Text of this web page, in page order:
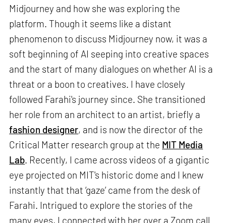
Midjourney and how she was exploring the
platform. Though it seems like a distant
phenomenon to discuss Midjourney now, it was a
soft beginning of AI seeping into creative spaces
and the start of many dialogues on whether AI is a
threat or a boon to creatives. I have closely
followed Farahi's journey since. She transitioned
her role from an architect to an artist, briefly a
fashion designer, and is now the director of the
Critical Matter research group at the MIT Media
Lab. Recently, I came across videos of a gigantic
eye projected on MIT's historic dome and I knew
instantly that that ‘gaze’ came from the desk of
Farahi. Intrigued to explore the stories of the
many eyes, I connected with her over a Zoom call